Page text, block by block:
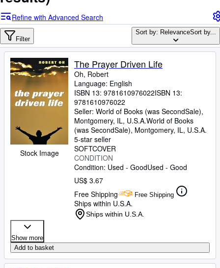
Advanced Search
Browse Collections
Rare Books
Art & Collectibles
Textbooks
Sellers
Start Selling
Help
CLOSE
Refine with Advanced Search
Filter
Sort by: RelevanceSort by...
Stock Image
The Prayer Driven Life
Oh, Robert
Language: English
ISBN 13: 9781610976022ISBN 13:
9781610976022
Seller: World of Books (was SecondSale),
Montgomery, IL, U.S.A.World of Books
(was SecondSale), Montgomery, IL, U.S.A.
5-star seller
SOFTCOVER
CONDITION
Condition: Used - GoodUsed - Good
US$ 3.67
Free Shipping
Free Shipping
Ships within U.S.A.
Ships within U.S.A.
Show more
Add to basket